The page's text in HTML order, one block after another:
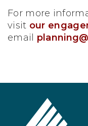
For more
visit our
email